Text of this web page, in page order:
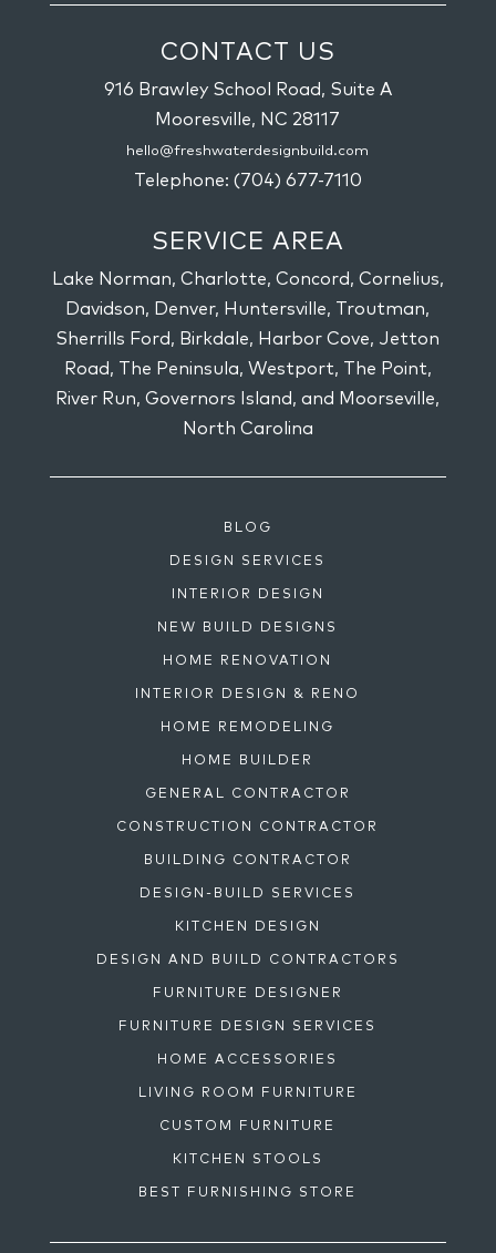
CONTACT US
916 Brawley School Road, Suite A
Mooresville, NC 28117
hello@freshwaterdesignbuild.com
Telephone: (704) 677-7110
SERVICE AREA
Lake Norman, Charlotte, Concord, Cornelius,
Davidson, Denver, Huntersville, Troutman,
Sherrills Ford, Birkdale, Harbor Cove, Jetton
Road, The Peninsula, Westport, The Point,
River Run, Governors Island, and Moorseville,
North Carolina
BLOG
DESIGN SERVICES
INTERIOR DESIGN
NEW BUILD DESIGNS
HOME RENOVATION
INTERIOR DESIGN & RENO
HOME REMODELING
HOME BUILDER
GENERAL CONTRACTOR
CONSTRUCTION CONTRACTOR
BUILDING CONTRACTOR
DESIGN-BUILD SERVICES
KITCHEN DESIGN
DESIGN AND BUILD CONTRACTORS
FURNITURE DESIGNER
FURNITURE DESIGN SERVICES
HOME ACCESSORIES
LIVING ROOM FURNITURE
CUSTOM FURNITURE
KITCHEN STOOLS
BEST FURNISHING STORE